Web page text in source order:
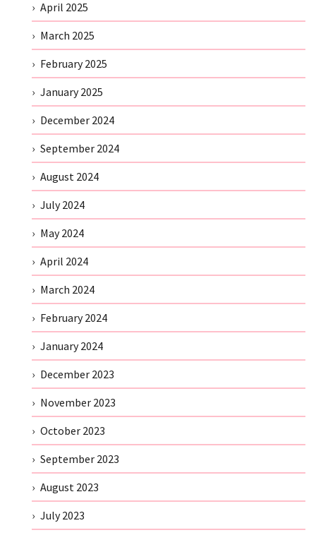
April 2025
March 2025
February 2025
January 2025
December 2024
September 2024
August 2024
July 2024
May 2024
April 2024
March 2024
February 2024
January 2024
December 2023
November 2023
October 2023
September 2023
August 2023
July 2023